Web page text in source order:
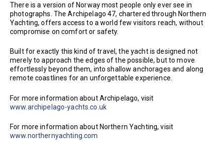
There is a version of Norway most people only ever see in
photographs. The Archipelago 47, chartered through Northern
Yachting, offers access to a world few visitors reach, without
compromise on comfort or safety.
Built for exactly this kind of travel, the yacht is designed not
merely to approach the edges of the possible, but to move
effortlessly beyond them, into shallow anchorages and along
remote coastlines for an unforgettable experience.
For more information about Archipelago, visit
www.archipelago-yachts.co.uk
For more information about Northern Yachting, visit
www.northernyachting.com